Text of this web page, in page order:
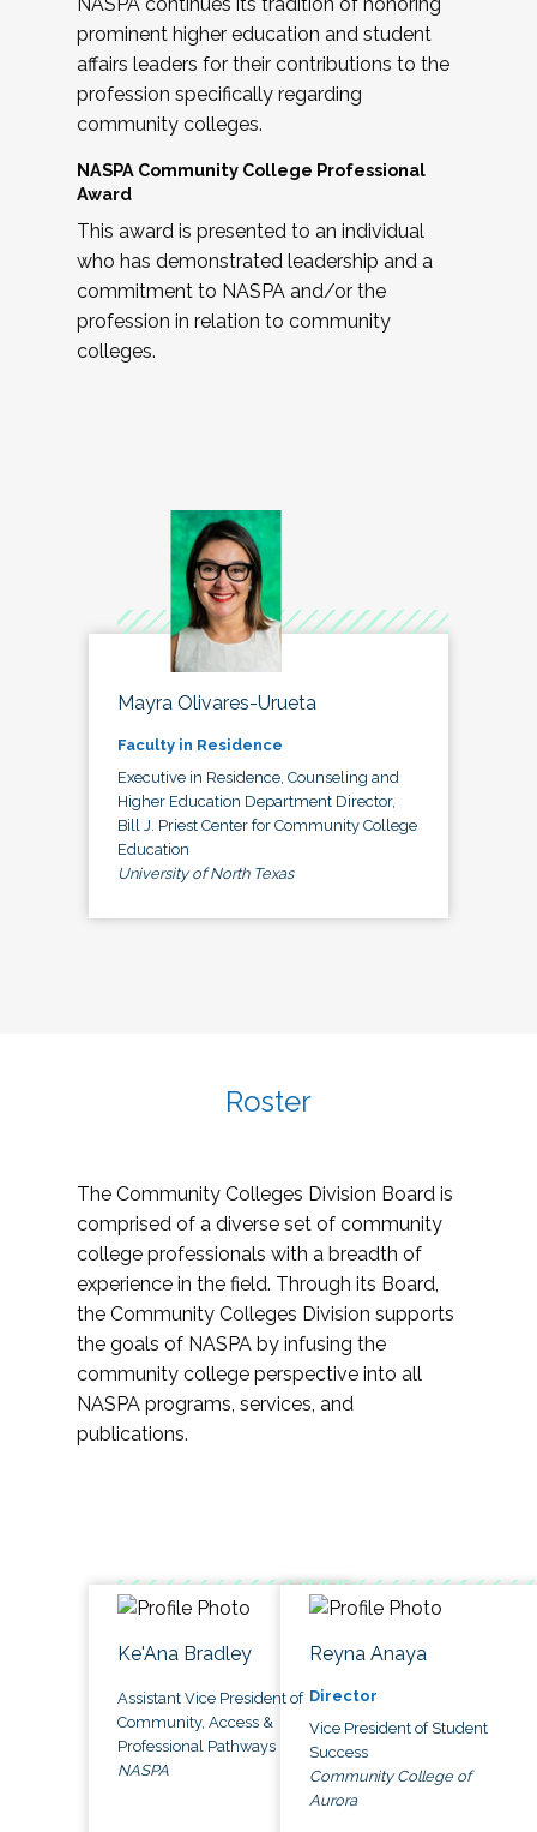
prominent higher education and student
affairs leaders for their contributions to the
profession specifically regarding
community colleges.
NASPA Community College Professional
Award
This award is presented to an individual
who has demonstrated leadership and a
commitment to NASPA and/or the
profession in relation to community
colleges.
Mayra Olivares-Urueta
Faculty in Residence
Executive in Residence, Counseling and
Higher Education Department Director,
Bill J. Priest Center for Community College
Education
University of North Texas
Roster
The Community Colleges Division Board is
comprised of a diverse set of community
college professionals with a breadth of
experience in the field. Through its Board,
the Community Colleges Division supports
the goals of NASPA by infusing the
community college perspective into all
NASPA programs, services, and
publications.
Ke'Ana Bradley
Assistant Vice President of
Community, Access &
Professional Pathways
NASPA
Reyna Anaya
Director
Vice President of Student
Success
Community College of
Aurora